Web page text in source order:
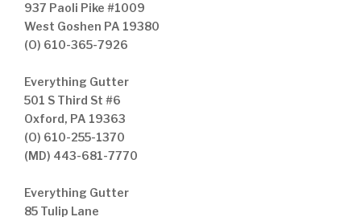
937 Paoli Pike #1009
West Goshen PA 19380
(O) 610-365-7926
Everything Gutter
501 S Third St #6
Oxford, PA 19363
(O) 610-255-1370
(MD) 443-681-7770
Everything Gutter
85 Tulip Lane